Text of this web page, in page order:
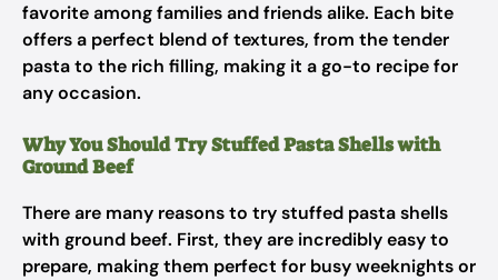
favorite among families and friends alike. Each bite
offers a perfect blend of textures, from the tender
pasta to the rich filling, making it a go-to recipe for
any occasion.
Why You Should Try Stuffed Pasta Shells with
Ground Beef
There are many reasons to try stuffed pasta shells
with ground beef. First, they are incredibly easy to
prepare, making them perfect for busy weeknights or